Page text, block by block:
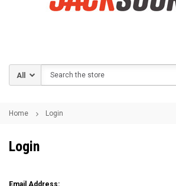
Home Login
Login
Email Address: